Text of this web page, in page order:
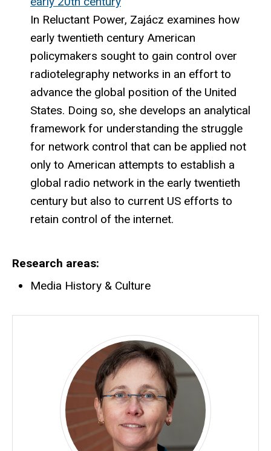
In Reluctant Power, Zajácz examines how
early twentieth century American
policymakers sought to gain control over
radiotelegraphy networks in an effort to
advance the global position of the United
States. Doing so, she develops an analytical
framework for understanding the struggle
for network control that can be applied not
only to American attempts to establish a
global radio network in the early twentieth
century but also to current US efforts to
retain control of the internet.
Research areas
Media History & Culture